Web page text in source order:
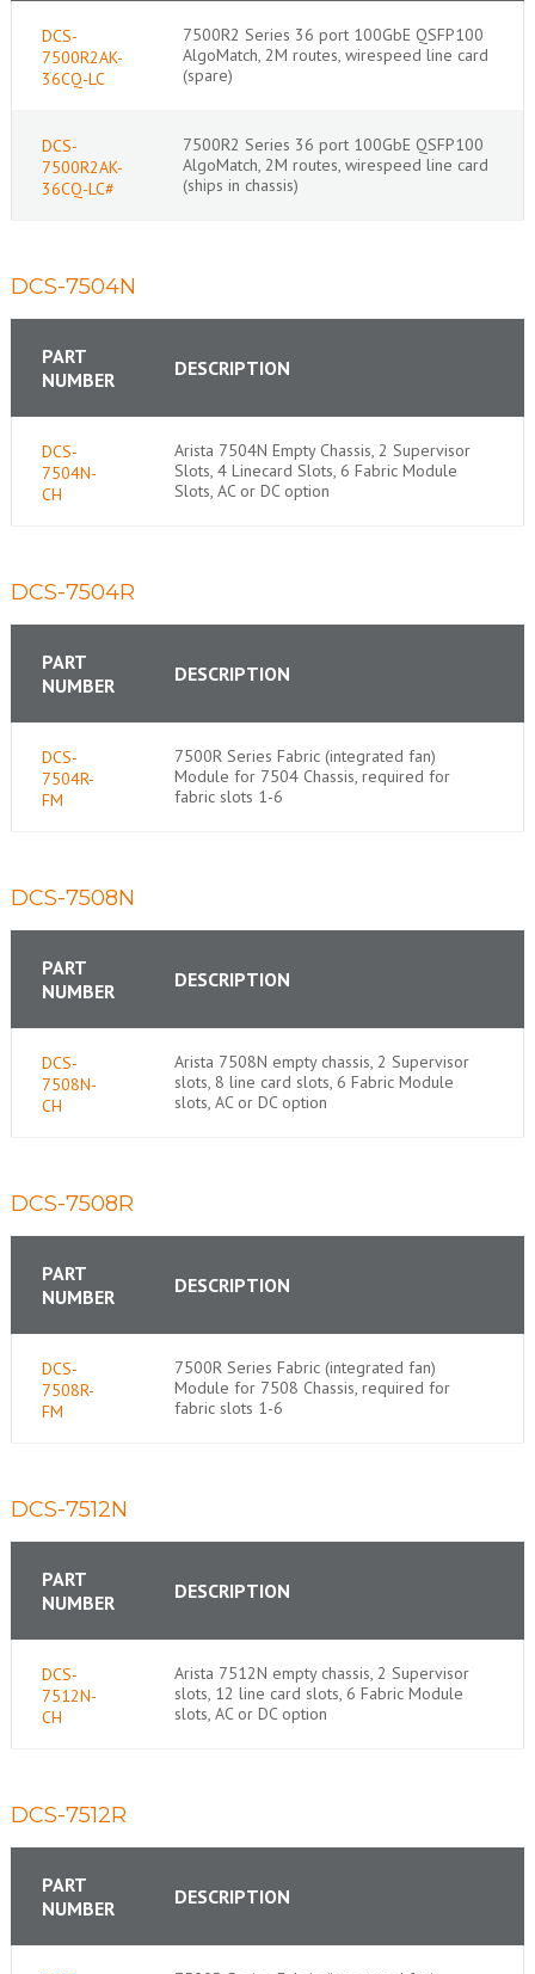
DCS-
7500R2AK-
36CQ-LC
7500R2 Series 36 port 100GbE QSFP100
AlgoMatch, 2M routes, wirespeed line card
(spare)
DCS-
7500R2AK-
36CQ-LC#
7500R2 Series 36 port 100GbE QSFP100
AlgoMatch, 2M routes, wirespeed line card
(ships in chassis)
DCS-7504N
PART
NUMBER
DESCRIPTION
DCS-
7504N-
CH
Arista 7504N Empty Chassis, 2 Supervisor
Slots, 4 Linecard Slots, 6 Fabric Module
Slots, AC or DC option
DCS-7504R
PART
NUMBER
DESCRIPTION
DCS-
7504R-
FM
7500R Series Fabric (integrated fan)
Module for 7504 Chassis, required for
fabric slots 1-6
DCS-7508N
PART
NUMBER
DESCRIPTION
DCS-
7508N-
CH
Arista 7508N empty chassis, 2 Supervisor
slots, 8 line card slots, 6 Fabric Module
slots, AC or DC option
DCS-7508R
PART
NUMBER
DESCRIPTION
DCS-
7508R-
FM
7500R Series Fabric (integrated fan)
Module for 7508 Chassis, required for
fabric slots 1-6
DCS-7512N
PART
NUMBER
DESCRIPTION
DCS-
7512N-
CH
Arista 7512N empty chassis, 2 Supervisor
slots, 12 line card slots, 6 Fabric Module
slots, AC or DC option
DCS-7512R
PART
NUMBER
DESCRIPTION